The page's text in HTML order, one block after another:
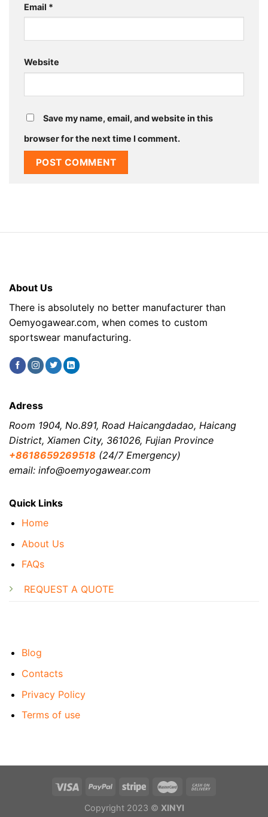
Email *
Website
Save my name, email, and website in this
browser for the next time I comment.
About Us
There is absolutely no better manufacturer than
Oemyogawear.com, when comes to custom
sportswear manufacturing.
Quick Links
Home
About Us
FAQs
REQUEST A QUOTE
Blog
Contacts
Privacy Policy
Terms of use
Adress
Room 1904, No.891, Road Haicangdadao, Haicang
District, Xiamen City, 361026, Fujian Province
+8618659269518 (24/7 Emergency)
email: info@oemyogawear.com
Copyright 2023 © XINYI